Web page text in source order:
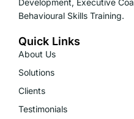
Behavioural Skills Training.
Quick Links
About Us
Solutions
Clients
Testimonials